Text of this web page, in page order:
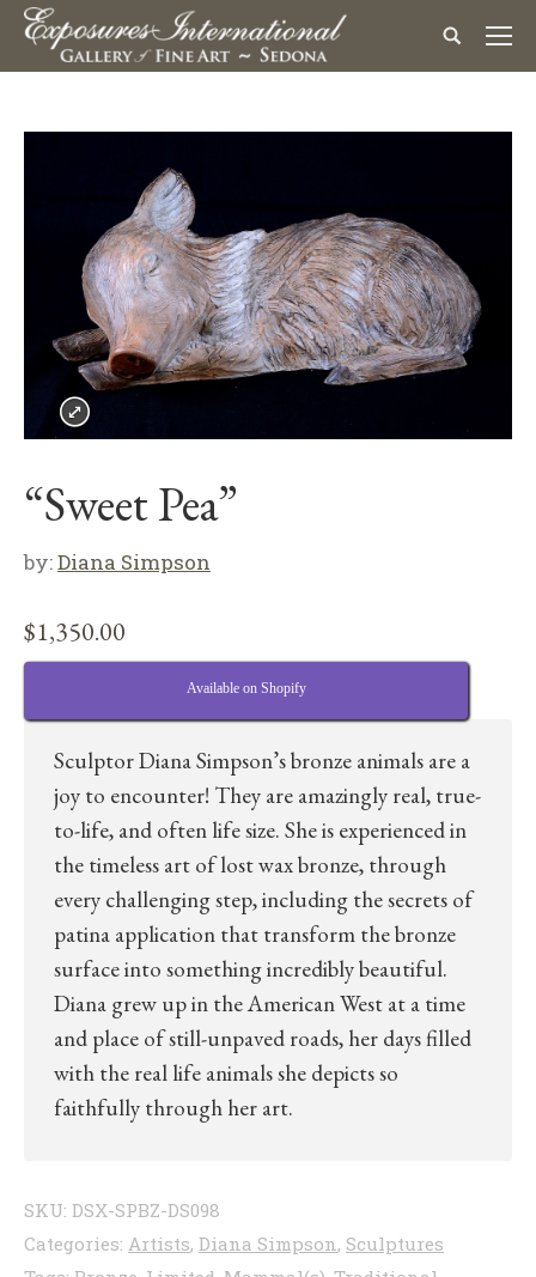
“Sweet Pea”
by:Diana Simpson
$1,350.00
Available on Shopify
Sculptor Diana Simpson’s bronze animals are a
joy to encounter! They are amazingly real, true-
to-life, and often life size. She is experienced in
the timeless art of lost wax bronze, through
every challenging step, including the secrets of
patina application that transform the bronze
surface into something incredibly beautiful.
Diana grew up in the American West at a time
and place of still-unpaved roads, her days filled
with the real life animals she depicts so
faithfully through her art.
SKU: DSX-SPBZ-DS098
Categories: Artists, Diana Simpson , Sculptures